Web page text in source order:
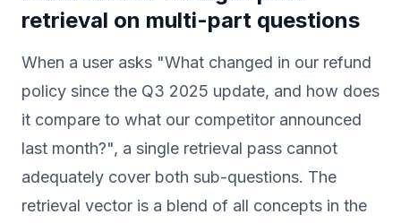
retrieval on multi-part questions
When a user asks "What changed in our refund
policy since the Q3 2025 update, and how does
it compare to what our competitor announced
last month?", a single retrieval pass cannot
adequately cover both sub-questions. The
retrieval vector is a blend of all concepts in the